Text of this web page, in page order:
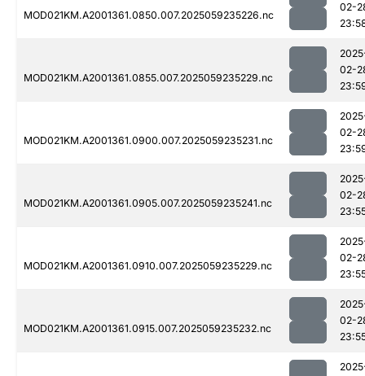
MOD021KM.A2001361.0850.007.2025059235226.nc
02-
MOD021KM.A2001361.0855.007.2025059235229.nc
02-
MOD021KM.A2001361.0900.007.2025059235231.nc
02-
MOD021KM.A2001361.0905.007.2025059235241.nc
02-
MOD021KM.A2001361.0910.007.2025059235229.nc
02-
MOD021KM.A2001361.0915.007.2025059235232.nc
02-